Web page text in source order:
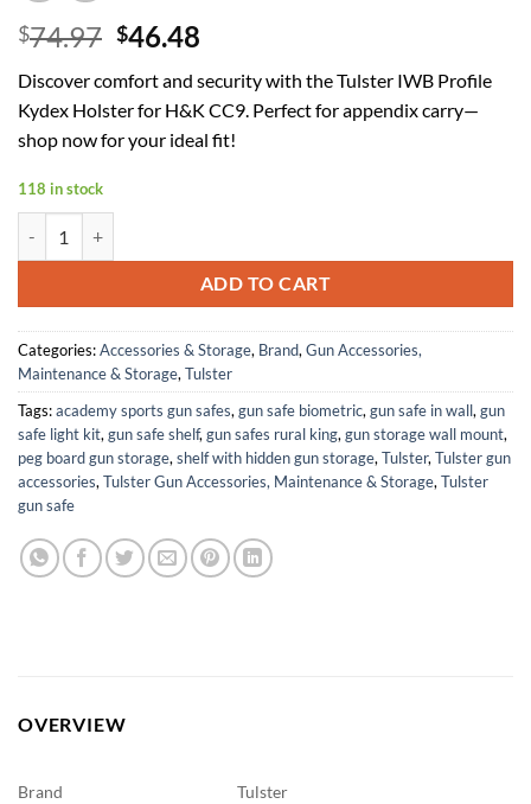
$74.97 Original
was:
$74.97.
$46.48
is:
$46.48.
Discover comfort and security with the Tulster IWB Profile
Kydex Holster for H&K CC9. Perfect for appendix carry—
shop now for your ideal fit!
118 in stock
ADD TO CART
Categories:Accessories & Storage, Brand,Gun Accessories,
Maintenance & Storage,Tulster
Tags:academy sports gun safes,gun safe biometric,gun safe in wall,gun
safe light kit,gun safe shelf,gun safes rural king,gun storage wall mount,
peg board gun storage,shelf with hidden gun storage,Tulster,Tulster gun
accessories,Tulster Gun Accessories, Maintenance & Storage,Tulster
gun safe
OVERVIEW
Brand
Tulster